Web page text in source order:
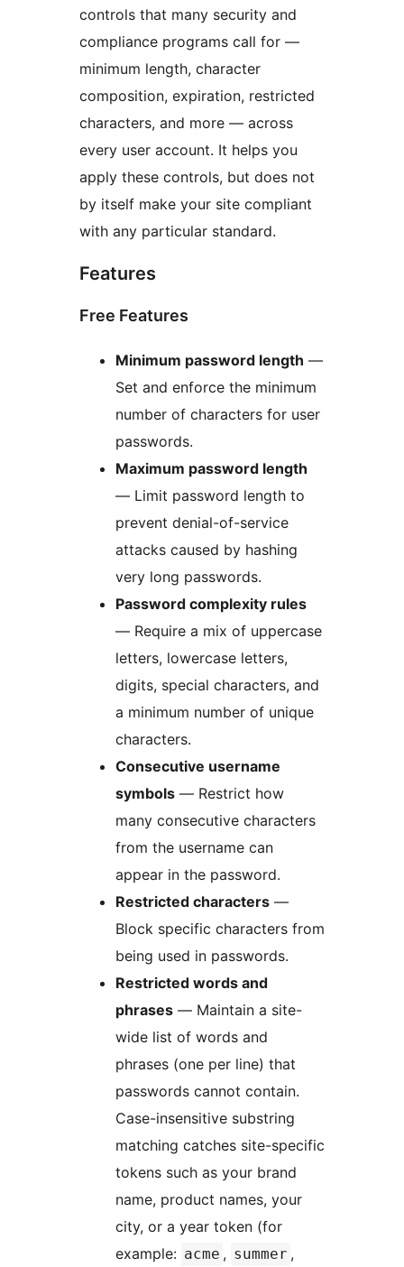
controls that many security and
compliance programs call for —
minimum length, character
composition, expiration, restricted
characters, and more — across
every user account. It helps you
apply these controls, but does not
by itself make your site compliant
with any particular standard.
Features
Free Features
Minimum password length —
Set and enforce the minimum
number of characters for user
passwords.
Maximum password length
— Limit password length to
prevent denial-of-service
attacks caused by hashing
very long passwords.
Password complexity rules
— Require a mix of uppercase
letters, lowercase letters,
digits, special characters, and
a minimum number of unique
characters.
Consecutive username
symbols — Restrict how
many consecutive characters
from the username can
appear in the password.
Restricted characters —
Block specific characters from
being used in passwords.
Restricted words and
phrases — Maintain a site-
wide list of words and
phrases (one per line) that
passwords cannot contain.
Case-insensitive substring
matching catches site-specific
tokens such as your brand
name, product names, your
city, or a year token (for
example: acme , summer ,